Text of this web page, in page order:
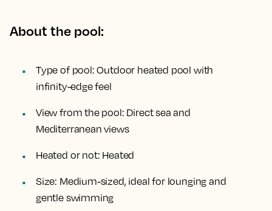
About the pool:
Type of pool: Outdoor heated pool with
infinity-edge feel
View from the pool: Direct sea and
Mediterranean views
Heated or not: Heated
Size: Medium-sized, ideal for lounging and
gentle swimming